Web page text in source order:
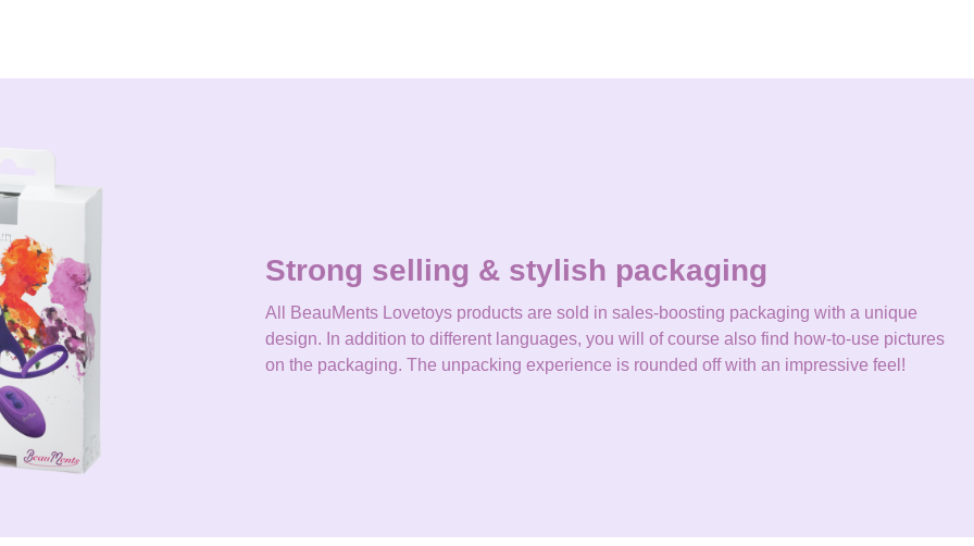
Strong selling & stylish packaging
All BeauMents Lovetoys products are sold in sales-boosting packaging with a unique
design. In addition to different languages, you will of course also find how-to-use pictures
on the packaging. The unpacking experience is rounded off with an impressive feel!